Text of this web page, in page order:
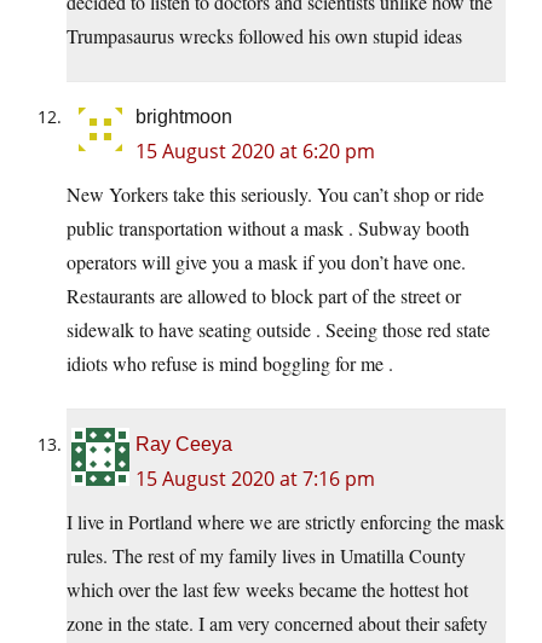
Trumpasaurus wrecks followed his own stupid ideas
brightmoon
15 August 2020 at 6:20 pm
New Yorkers take this seriously. You can’t shop or ride
public transportation without a mask . Subway booth
operators will give you a mask if you don’t have one.
Restaurants are allowed to block part of the street or
sidewalk to have seating outside . Seeing those red state
idiots who refuse is mind boggling for me .
Ray Ceeya
15 August 2020 at 7:16 pm
I live in Portland where we are strictly enforcing the mask
rules. The rest of my family lives in Umatilla County
which over the last few weeks became the hottest hot
zone in the state. I am very concerned about their safety